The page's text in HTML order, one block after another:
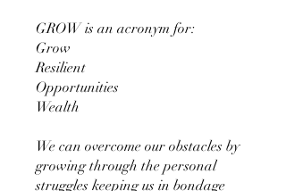
GROW is an acronym for:
Grow
Resilient
Opportunities
Wealth
We can overcome our obstacles by
growing through the personal
struggles keeping us in bondage